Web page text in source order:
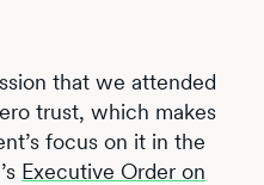
that we attended
trust, which makes
focus on it in the
Executive Order on